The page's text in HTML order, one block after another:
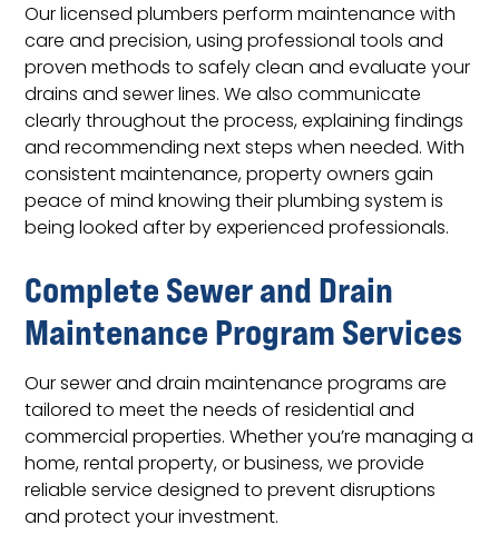
Our licensed plumbers perform maintenance with
care and precision, using professional tools and
proven methods to safely clean and evaluate your
drains and sewer lines. We also communicate
clearly throughout the process, explaining findings
and recommending next steps when needed. With
consistent maintenance, property owners gain
peace of mind knowing their plumbing system is
being looked after by experienced professionals.
Complete Sewer and Drain
Maintenance Program Services
Our sewer and drain maintenance programs are
tailored to meet the needs of residential and
commercial properties. Whether you’re managing a
home, rental property, or business, we provide
reliable service designed to prevent disruptions
and protect your investment.